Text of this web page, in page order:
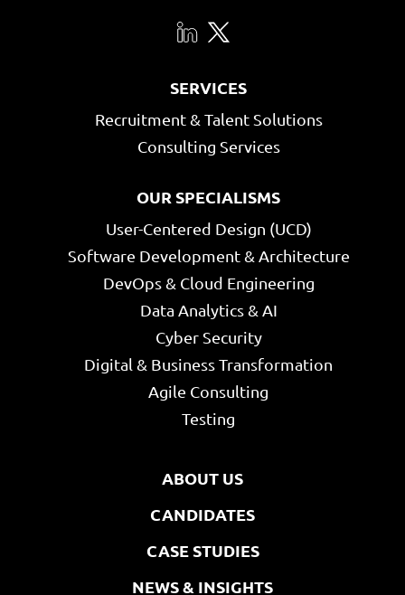
SERVICES
Recruitment & Talent Solutions
Consulting Services
OUR SPECIALISMS
User-Centered Design (UCD)
Software Development & Architecture
DevOps & Cloud Engineering
Data Analytics & AI
Cyber Security
Digital & Business Transformation
Agile Consulting
Testing
ABOUT US
CANDIDATES
CASE STUDIES
NEWS & INSIGHTS